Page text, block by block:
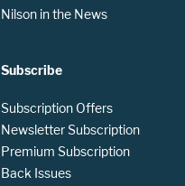
Nilson in the News
Subscribe
Subscription Offers
Newsletter Subscription
Premium Subscription
Back Issues